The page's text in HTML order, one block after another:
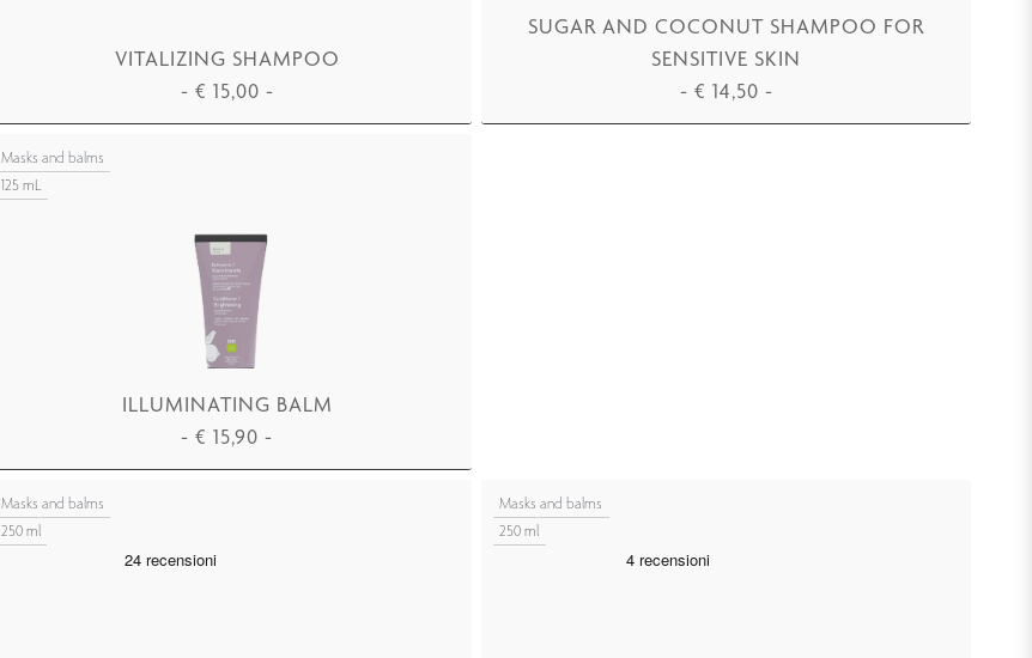
VITALIZING SHAMPOO
- € 15,00 -
SUGAR AND COCONUT SHAMPOO FOR
SENSITIVE SKIN
- € 14,50 -
Masks and balms
125 mL
ILLUMINATING BALM
-€ 15,90 -
Masks and balms
250 ml
Masks and balms
250 ml